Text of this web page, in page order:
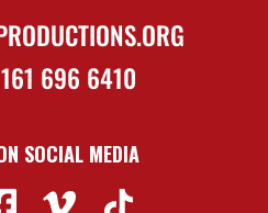
696 6410
SOCIAL MEDIA